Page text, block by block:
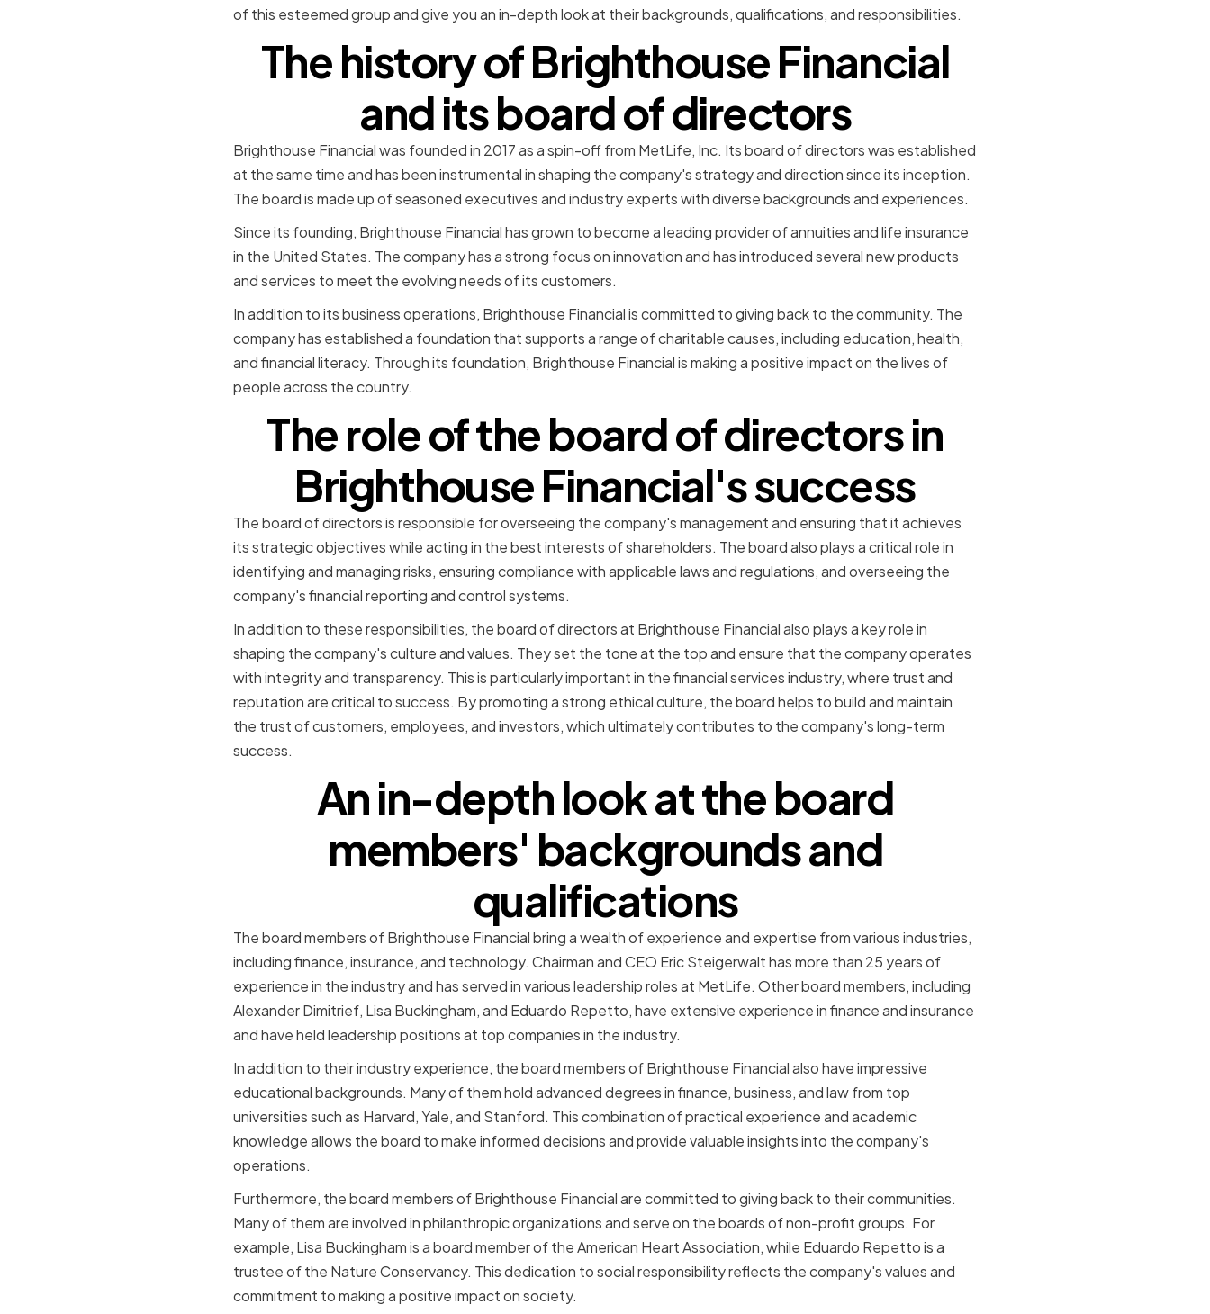
of this esteemed group and give you an in-depth look at their backgrounds, qualifications, and responsibilities.
The history of Brighthouse Financial
and its board of directors
Brighthouse Financial was founded in 2017 as a spin-off from MetLife, Inc. Its board of directors was established
at the same time and has been instrumental in shaping the company's strategy and direction since its inception.
The board is made up of seasoned executives and industry experts with diverse backgrounds and experiences.
Since its founding, Brighthouse Financial has grown to become a leading provider of annuities and life insurance
in the United States. The company has a strong focus on innovation and has introduced several new products
and services to meet the evolving needs of its customers.
In addition to its business operations, Brighthouse Financial is committed to giving back to the community. The
company has established a foundation that supports a range of charitable causes, including education, health,
and financial literacy. Through its foundation, Brighthouse Financial is making a positive impact on the lives of
people across the country.
The role of the board of directors in
Brighthouse Financial's success
The board of directors is responsible for overseeing the company's management and ensuring that it achieves
its strategic objectives while acting in the best interests of shareholders. The board also plays a critical role in
identifying and managing risks, ensuring compliance with applicable laws and regulations, and overseeing the
company's financial reporting and control systems.
In addition to these responsibilities, the board of directors at Brighthouse Financial also plays a key role in
shaping the company's culture and values. They set the tone at the top and ensure that the company operates
with integrity and transparency. This is particularly important in the financial services industry, where trust and
reputation are critical to success. By promoting a strong ethical culture, the board helps to build and maintain
the trust of customers, employees, and investors, which ultimately contributes to the company's long-term
success.
An in-depth look at the board
members' backgrounds and
qualifications
The board members of Brighthouse Financial bring a wealth of experience and expertise from various industries,
including finance, insurance, and technology. Chairman and CEO Eric Steigerwalt has more than 25 years of
experience in the industry and has served in various leadership roles at MetLife. Other board members, including
Alexander Dimitrief, Lisa Buckingham, and Eduardo Repetto, have extensive experience in finance and insurance
and have held leadership positions at top companies in the industry.
In addition to their industry experience, the board members of Brighthouse Financial also have impressive
educational backgrounds. Many of them hold advanced degrees in finance, business, and law from top
universities such as Harvard, Yale, and Stanford. This combination of practical experience and academic
knowledge allows the board to make informed decisions and provide valuable insights into the company's
operations.
Furthermore, the board members of Brighthouse Financial are committed to giving back to their communities.
Many of them are involved in philanthropic organizations and serve on the boards of non-profit groups. For
example, Lisa Buckingham is a board member of the American Heart Association, while Eduardo Repetto is a
trustee of the Nature Conservancy. This dedication to social responsibility reflects the company's values and
commitment to making a positive impact on society.